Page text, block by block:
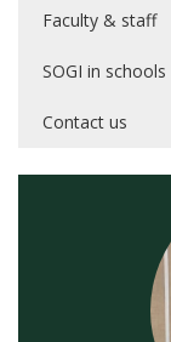
Faculty & staff
SOGI in schools
Contact us